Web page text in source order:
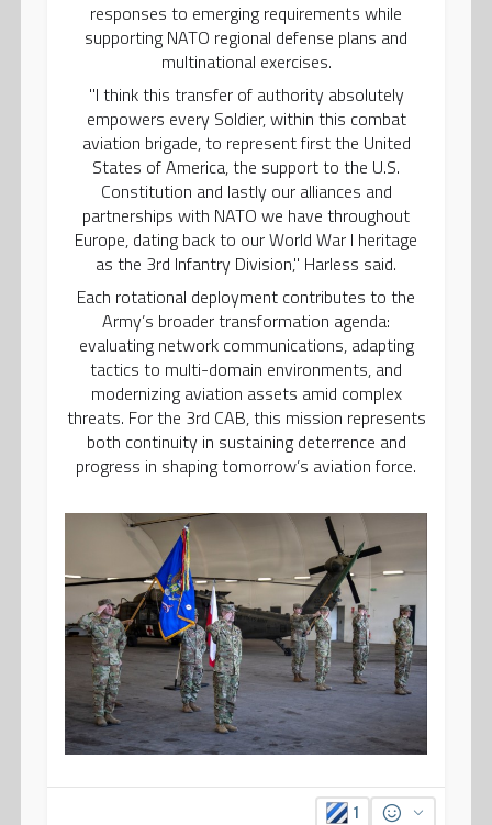
responses to emerging requirements while
supporting NATO regional defense plans and
multinational exercises.
"I think this transfer of authority absolutely
empowers every Soldier, within this combat
aviation brigade, to represent first the United
States of America, the support to the U.S.
Constitution and lastly our alliances and
partnerships with NATO we have throughout
Europe, dating back to our World War I heritage
as the 3rd Infantry Division," Harless said.
Each rotational deployment contributes to the
Army’s broader transformation agenda:
evaluating network communications, adapting
tactics to multi-domain environments, and
modernizing aviation assets amid complex
threats. For the 3rd CAB, this mission represents
both continuity in sustaining deterrence and
progress in shaping tomorrow’s aviation force.
1